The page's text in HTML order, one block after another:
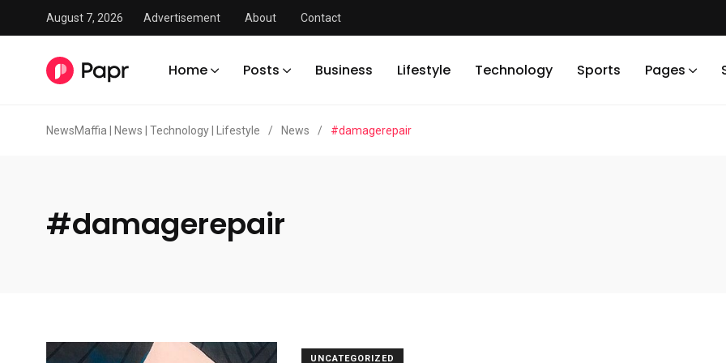
August 7, 2026 Advertisement About Contact
Home Posts Business Lifestyle Technology Sports Pages
NewsMaffia | News | Technology | Lifestyle / News / #damagerepair
#damagerepair
UNCATEGORIZED